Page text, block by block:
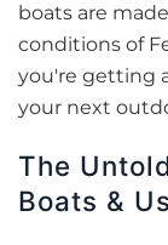
boats are
conditions of
you're getting
your next
The
Boats &